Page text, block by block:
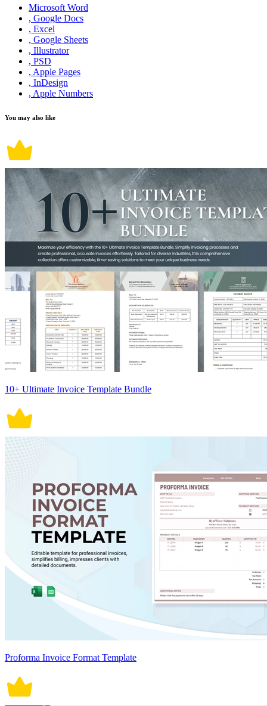
Microsoft Word
, Google Docs
, Excel
, Google Sheets
, Illustrator
, PSD
, Apple Pages
, InDesign
, Apple Numbers
You may also like
10+ Ultimate Invoice Template Bundle
Proforma Invoice Format Template